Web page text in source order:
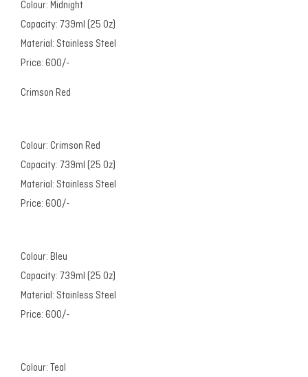
Colour: Midnight
Capacity: 739ml (25 Oz)
Material: Stainless Steel
Price: 600/-
Crimson Red
Colour: Crimson Red
Capacity: 739ml (25 Oz)
Material: Stainless Steel
Price: 600/-
Colour: Bleu
Capacity: 739ml (25 Oz)
Material: Stainless Steel
Price: 600/-
Colour: Teal